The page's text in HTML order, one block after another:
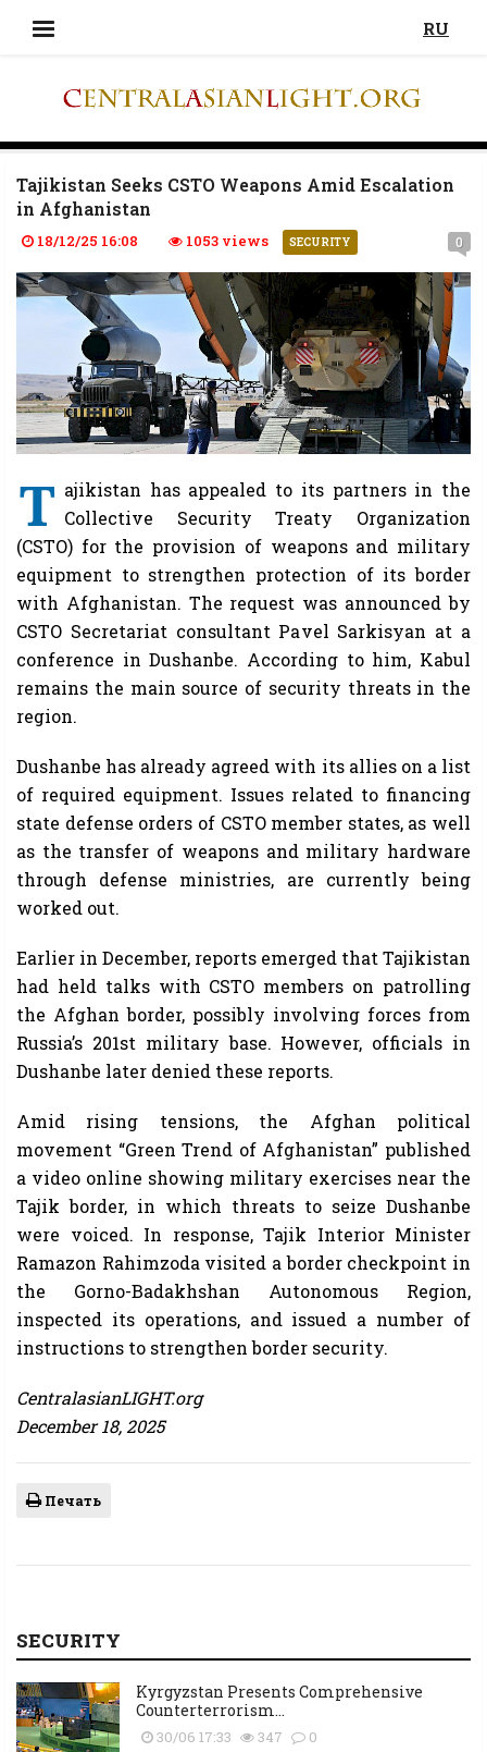
RU
Tajikistan Seeks CSTO Weapons Amid Escalation
in Afghanistan
18/12/25 16:08 1053 views SECURITY 0
T ajikistan has appealed to its partners in the
Collective Security Treaty Organization
(CSTO) for the provision of weapons and military
equipment to strengthen protection of its border
with Afghanistan. The request was announced by
CSTO Secretariat consultant Pavel Sarkisyan at a
conference in Dushanbe. According to him, Kabul
remains the main source of security threats in the
region.
Dushanbe has already agreed with its allies on a list
of required equipment. Issues related to financing
state defense orders of CSTO member states, as well
as the transfer of weapons and military hardware
through defense ministries, are currently being
worked out.
Earlier in December, reports emerged that Tajikistan
had held talks with CSTO members on patrolling
the Afghan border, possibly involving forces from
Russia’s 201st military base. However, officials in
Dushanbe later denied these reports.
Amid rising tensions, the Afghan political
movement “Green Trend of Afghanistan” published
a video online showing military exercises near the
Tajik border, in which threats to seize Dushanbe
were voiced. In response, Tajik Interior Minister
Ramazon Rahimzoda visited a border checkpoint in
the Gorno-Badakhshan Autonomous Region,
inspected its operations, and issued a number of
instructions to strengthen border security.
CentralasianLIGHT.org
December 18, 2025
Печать
SECURITY
Kyrgyzstan Presents Comprehensive
Counterterrorism...
30/06 17:33 347 0